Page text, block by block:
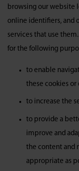
browsing our website
online identifiers, and
services that use
for the following
to enable
these cookies
to increase the
to provide a
improve and
the content and
appropriate as